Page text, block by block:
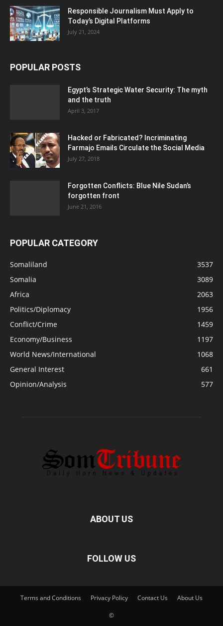
Responsible Journalism Must Apply to
Today’s Digital Platforms
July 21, 2024
POPULAR POSTS
Egypt’s Strategic Water Security: The myth
and the truth
April 3, 2017
Hacked or Fabricated? Incriminating
Farmajo Emails Circulate the Social Media
July 27, 2018
Forgotten Conflicts: Blue Nile Sudan’s
forgotten front
June 21, 2016
POPULAR CATEGORY
Somaliland
3537
Somalia
3089
Africa
2063
Politics/Diplomacy
1956
Conflict/Crime
1459
Economy/Business
1197
World News/International
1068
General Interest
661
Opinion/Analysis
577
ABOUT US
FOLLOW US
Terms and Conditions Privacy Policy Contact Us About Us
©